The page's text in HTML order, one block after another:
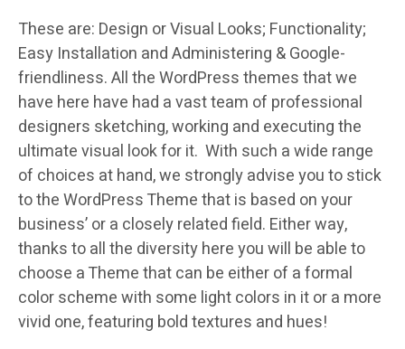
These are: Design or Visual Looks; Functionality;
Easy Installation and Administering & Google-
friendliness. All the WordPress themes that we
have here have had a vast team of professional
designers sketching, working and executing the
ultimate visual look for it. With such a wide range
of choices at hand, we strongly advise you to stick
to the WordPress Theme that is based on your
business’ or a closely related field. Either way,
thanks to all the diversity here you will be able to
choose a Theme that can be either of a formal
color scheme with some light colors in it or a more
vivid one, featuring bold textures and hues!